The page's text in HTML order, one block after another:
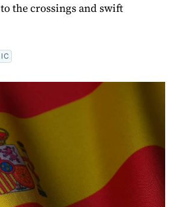
the crossings and swift